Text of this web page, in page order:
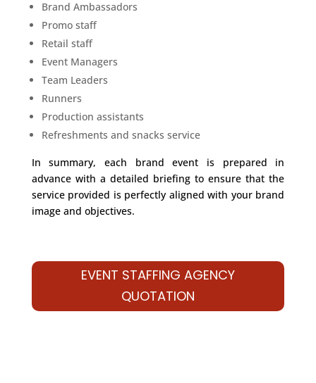
Brand Ambassadors
Promo staff
Retail staff
Event Managers
Team Leaders
Runners
Production assistants
Refreshments and snacks service
In summary, each brand event is prepared in
advance with a detailed briefing to ensure that the
service provided is perfectly aligned with your brand
image and objectives.
EVENT STAFFING AGENCY
QUOTATION